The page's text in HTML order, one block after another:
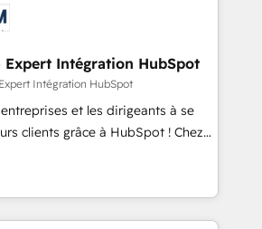
we provide expertise to
2015 we are fully
and with an experienced
with reputable companies in
as manufacturing, SaaS and
We prepare a customized
transformation, including a
with a focus on ROI and
Expert Intégration HubSpot
Intégration HubSpot
et les dirigeants à se
clients grâce à HubSpot ! Chez
avons l'intime conviction que la
passe par l’innovation web,
et la relation client ! C'est
sont à la fois capables de